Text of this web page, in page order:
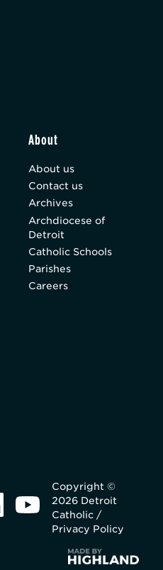
About
About us
Contact us
Archives
Archdiocese of
Detroit
Catholic Schools
Parishes
Careers
Copyright ©
2026 Detroit
Catholic /
Privacy Policy